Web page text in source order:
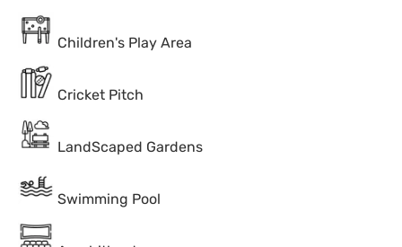
Children's Play Area
Cricket Pitch
LandScaped Gardens
Swimming Pool